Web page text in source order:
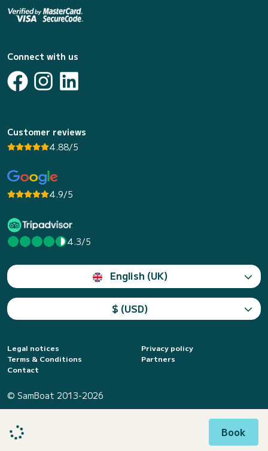
Book
Connect with us
Customer reviews
4.88/5
4.9/5
4.3/5
English (UK)
$ (USD)
Legal notices
Privacy policy
Terms & Conditions
Partners
Contact
© SamBoat 2013-2026